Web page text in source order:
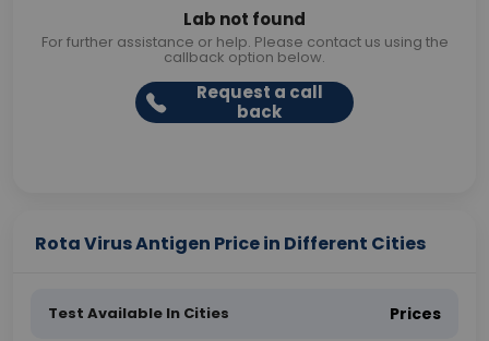
Lab not found
For further assistance or help. Please contact us using the
callback option below.
Request a call
back
Rota Virus Antigen Price in Different Cities
Test Available In Cities Prices